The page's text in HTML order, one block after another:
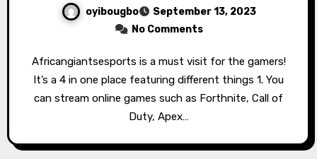
oyibougbo
September 13, 2023
No Comments
Africangiantsesports is a must visit for the gamers!
It’s a 4 in one place featuring different things 1. You
can stream online games such as Forthnite, Call of
Duty, Apex…